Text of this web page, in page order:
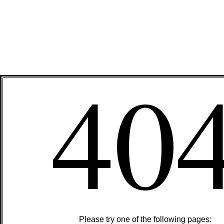
Please try one of the following pages: